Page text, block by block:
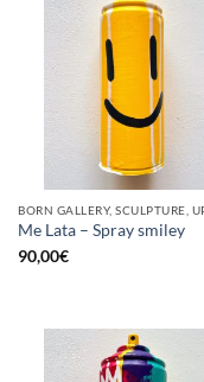
Me Lata – Spray smiley
90,00€